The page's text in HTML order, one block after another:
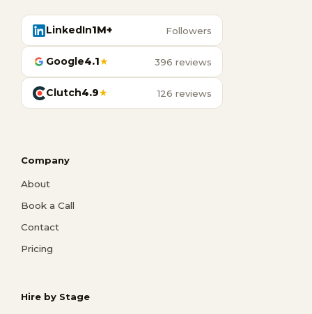
LinkedIn1M+ Followers
Google4.1★ 396 reviews
Clutch4.9★ 126 reviews
Company
About
Book a Call
Contact
Pricing
Hire by Stage